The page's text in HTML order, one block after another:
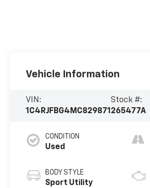
Vehicle Information
VIN:
1C4RJFBG4MC829871
Stock #:
265477A
CONDITION
Used
BODY STYLE
Sport Utility